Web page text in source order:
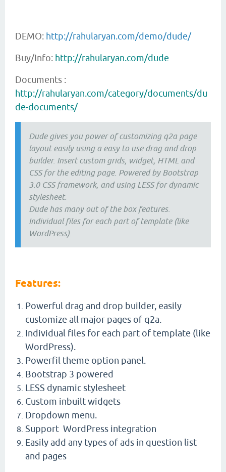
DEMO: http://rahularyan.com/demo/dude/
Buy/Info: http://rahularyan.com/dude
Documents :
http://rahularyan.com/category/documents/du
de-documents/
Dude gives you power of customizing q2a page
layout easily using a easy to use drag and drop
builder. Insert custom grids, widget, HTML and
CSS for the editing page. Powered by Bootstrap
3.0 CSS framework, and using LESS for dynamic
stylesheet.
Dude has many out of the box features.
Individual files for each part of template (like
WordPress).
Features:
Powerful drag and drop builder, easily
customize all major pages of q2a.
Individual files for each part of template (like
WordPress).
Powerfil theme option panel.
Bootstrap 3 powered
LESS dynamic stylesheet
Custom inbuilt widgets
Dropdown menu.
Support WordPress integration
Easily add any types of ads in question list
and pages